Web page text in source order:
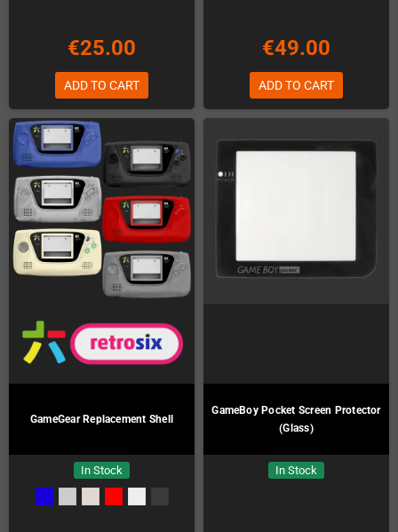
€25.00
ADD TO CART
€49.00
ADD TO CART
GameGear Replacement Shell
In Stock
GameBoy Pocket Screen Protector
(Glass)
In Stock